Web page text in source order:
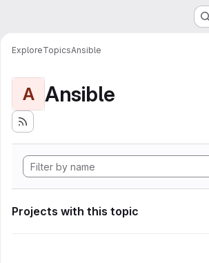
ExploreTopicsAnsible
A Ansible
Projects with this topic